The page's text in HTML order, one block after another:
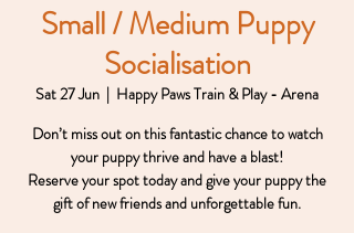
Small / Medium Puppy
Socialisation
Sat 27 Jun
  |
Happy Paws Train & Play - Arena
Don’t miss out on this fantastic chance to watch
your puppy thrive and have a blast!
Reserve your spot today and give your puppy the
gift of new friends and unforgettable fun.